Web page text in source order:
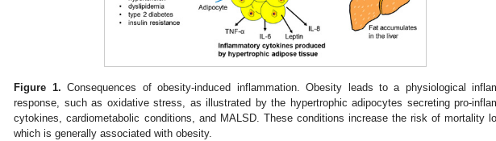
Figure 1. Consequences of obesity-induced inflammation. Obesity leads to a physiological
response, such as oxidative stress, as illustrated by the hypertrophic adipocytes secreting pro-
cytokines, cardiometabolic conditions, and MALSD. These conditions increase the risk of mortality
which is generally associated with obesity.